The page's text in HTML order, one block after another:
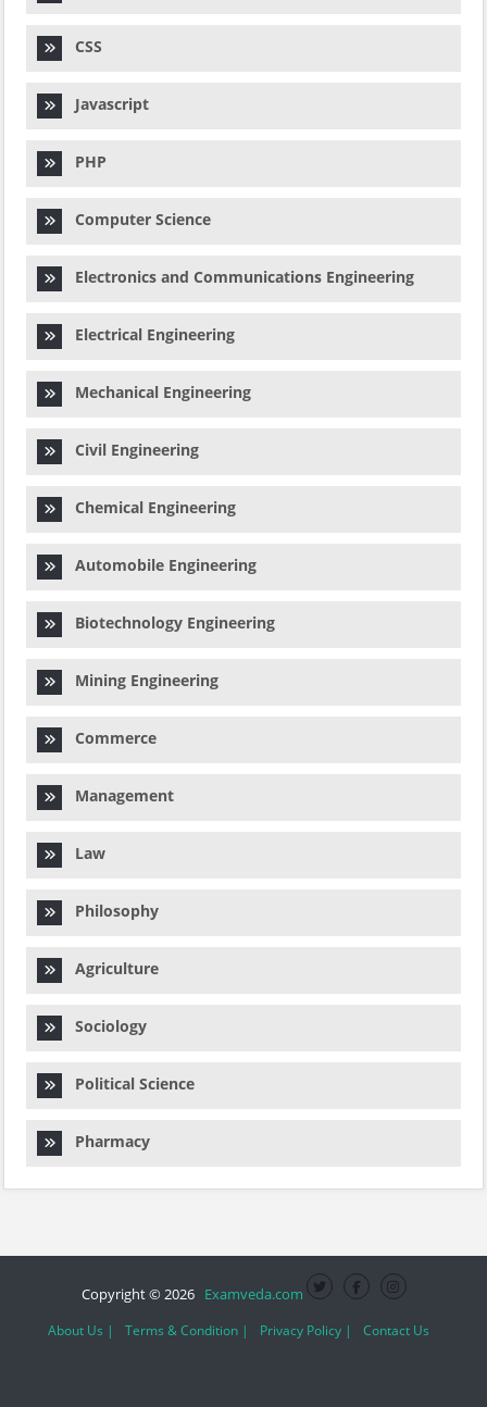
CSS
Javascript
PHP
Computer Science
Electronics and Communications Engineering
Electrical Engineering
Mechanical Engineering
Civil Engineering
Chemical Engineering
Automobile Engineering
Biotechnology Engineering
Mining Engineering
Commerce
Management
Law
Philosophy
Agriculture
Sociology
Political Science
Pharmacy
Copyright © 2026 Examveda.com
About Us | Terms & Condition | Privacy Policy | Contact Us